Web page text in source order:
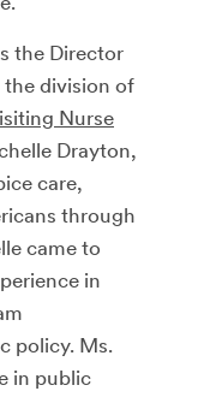
the Director
division of
Nurse
Drayton,
care,
through
came to
in
policy. Ms.
in public